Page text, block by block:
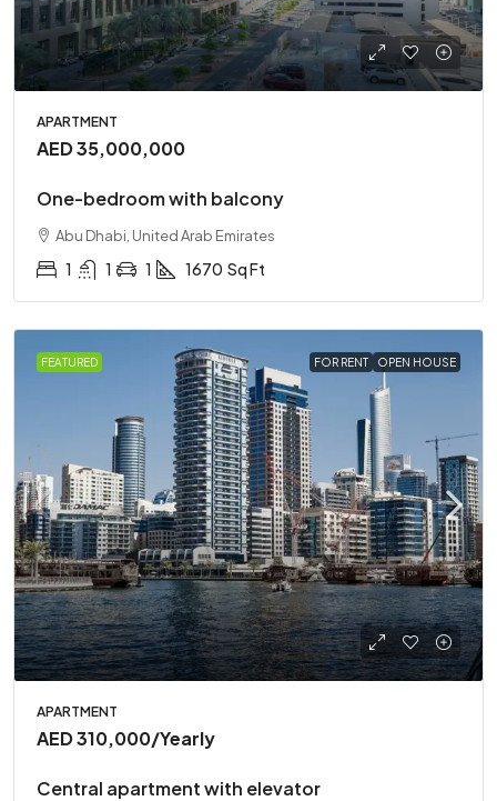
APARTMENT
AED 35,000,000
One-bedroom with balcony
Abu Dhabi, United Arab Emirates
1 1 1 1670 Sq Ft
FEATURED FOR RENT OPEN HOUSE
APARTMENT
AED 310,000/Yearly
Central apartment with elevator